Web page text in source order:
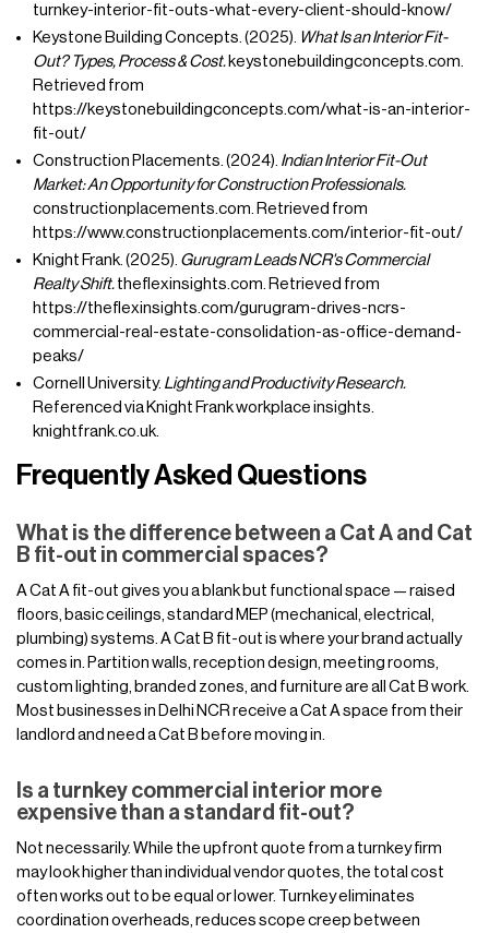
turnkey-interior-fit-outs-what-every-client-should-know/
Keystone Building Concepts. (2025). What Is an Interior Fit-
Out? Types, Process & Cost. keystonebuildingconcepts.com.
Retrieved from
https://keystonebuildingconcepts.com/what-is-an-interior-
fit-out/
Construction Placements. (2024). Indian Interior Fit-Out
Market: An Opportunity for Construction Professionals.
constructionplacements.com. Retrieved from
https://www.constructionplacements.com/interior-fit-out/
Knight Frank. (2025). Gurugram Leads NCR's Commercial
Realty Shift. theflexinsights.com. Retrieved from
https://theflexinsights.com/gurugram-drives-ncrs-
commercial-real-estate-consolidation-as-office-demand-
peaks/
Cornell University. Lighting and Productivity Research.
Referenced via Knight Frank workplace insights.
knightfrank.co.uk.
Frequently Asked Questions
What is the difference between a Cat A and Cat
B fit-out in commercial spaces?
A Cat A fit-out gives you a blank but functional space — raised
floors, basic ceilings, standard MEP (mechanical, electrical,
plumbing) systems. A Cat B fit-out is where your brand actually
comes in. Partition walls, reception design, meeting rooms,
custom lighting, branded zones, and furniture are all Cat B work.
Most businesses in Delhi NCR receive a Cat A space from their
landlord and need a Cat B before moving in.
Is a turnkey commercial interior more
expensive than a standard fit-out?
Not necessarily. While the upfront quote from a turnkey firm
may look higher than individual vendor quotes, the total cost
often works out to be equal or lower. Turnkey eliminates
coordination overheads, reduces scope creep between